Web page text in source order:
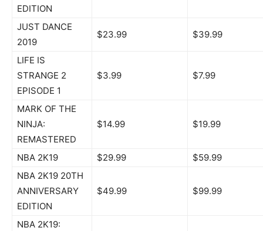
EDITION
JUST DANCE
2019
$23.99 $39.99
LIFE IS
STRANGE 2
EPISODE 1
$3.99 $7.99
MARK OF THE
NINJA:
REMASTERED
$14.99 $19.99
NBA 2K19 $29.99
$59.99
NBA 2K19 20TH
ANNIVERSARY
EDITION
$49.99 $99.99
NBA 2K19: